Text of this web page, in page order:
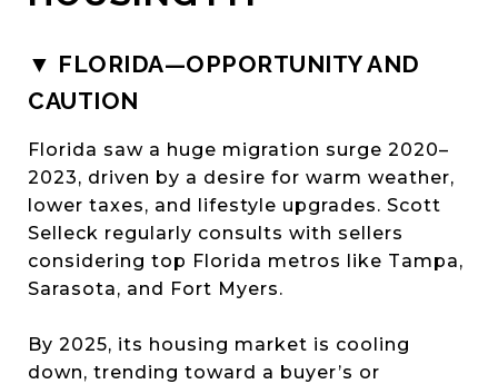
▼ FLORIDA—OPPORTUNITY AND
CAUTION
Florida saw a huge migration surge 2020–
2023, driven by a desire for warm weather,
lower taxes, and lifestyle upgrades. Scott
Selleck regularly consults with sellers
considering top Florida metros like Tampa,
Sarasota, and Fort Myers.
By 2025, its housing market is cooling
down, trending toward a buyer’s or